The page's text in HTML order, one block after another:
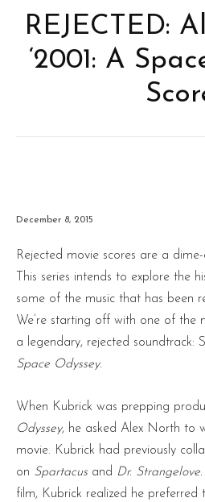
REJECTED:
‘2001: A
December 8, 2015
Rejected movie scores are a
This series intends to explore the
some of the music that has been
We’re starting off with one of the
a legendary, rejected soundtrack:
Space Odyssey.
When Kubrick was prepping
Odyssey, he asked Alex North to
movie. Kubrick had previously
on Spartacus and Dr. Strangelove.
film, Kubrick realized he preferred